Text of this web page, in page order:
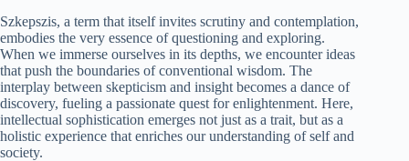
Szkepszis, a term that itself invites scrutiny and contemplation,
embodies the very essence of questioning and exploring.
When we immerse ourselves in its depths, we encounter ideas
that push the boundaries of conventional wisdom. The
interplay between skepticism and insight becomes a dance of
discovery, fueling a passionate quest for enlightenment. Here,
intellectual sophistication emerges not just as a trait, but as a
holistic experience that enriches our understanding of self and
society.